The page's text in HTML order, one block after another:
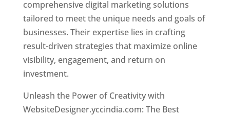
comprehensive digital marketing solutions
tailored to meet the unique needs and goals of
businesses. Their expertise lies in crafting
result-driven strategies that maximize online
visibility, engagement, and return on
investment.
Unleash the Power of Creativity with
WebsiteDesigner.yccindia.com: The Best